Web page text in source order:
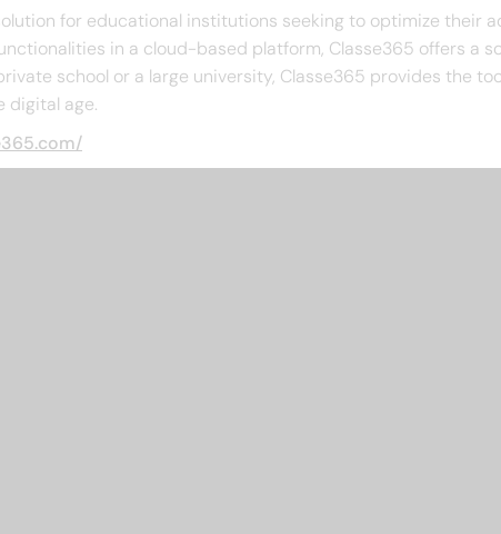
for educational institutions seeking to optimize their
in a cloud-based platform, Classe365 offers a
school or a large university, Classe365 provides the
digital age.